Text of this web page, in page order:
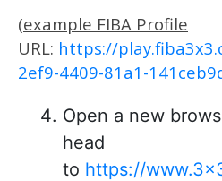
(example FIBA Profile
URL: https://
2ef9-4409-81a1-
Open a new
head
to https://